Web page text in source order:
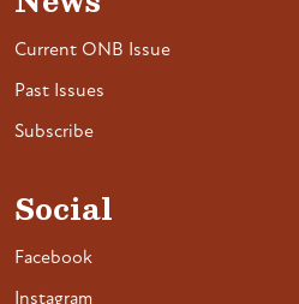
Current ONB Issue
Past Issues
Subscribe
Social
Facebook
Instagram